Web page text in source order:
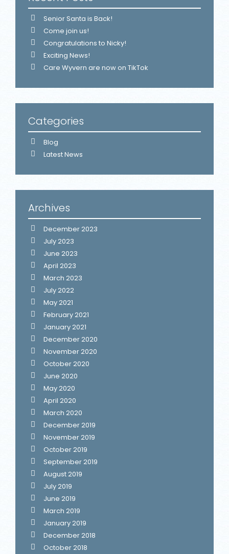
Senior Santa is Back!
Come join us!
Congratulations to Nicky!
Exciting News!
Care Wyvern are now on TikTok
Categories
Blog
Latest News
Archives
December 2023
July 2023
June 2023
April 2023
March 2023
July 2022
May 2021
February 2021
January 2021
December 2020
November 2020
October 2020
June 2020
May 2020
April 2020
March 2020
December 2019
November 2019
October 2019
September 2019
August 2019
July 2019
June 2019
March 2019
January 2019
December 2018
October 2018